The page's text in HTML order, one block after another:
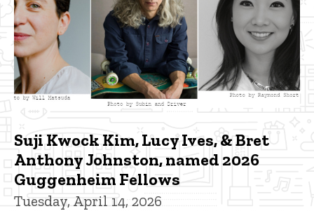
Suji Kwock Kim, Lucy Ives, & Bret
Anthony Johnston, named 2026
Guggenheim Fellows
Tuesday, April 14, 2026